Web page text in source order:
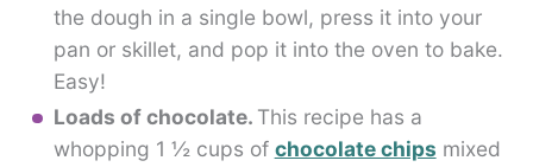
the dough in a single bowl, press it into your
pan or skillet, and pop it into the oven to bake.
Easy!
Loads of chocolate. This recipe has a
whopping 1 ½ cups of chocolate chips mixed